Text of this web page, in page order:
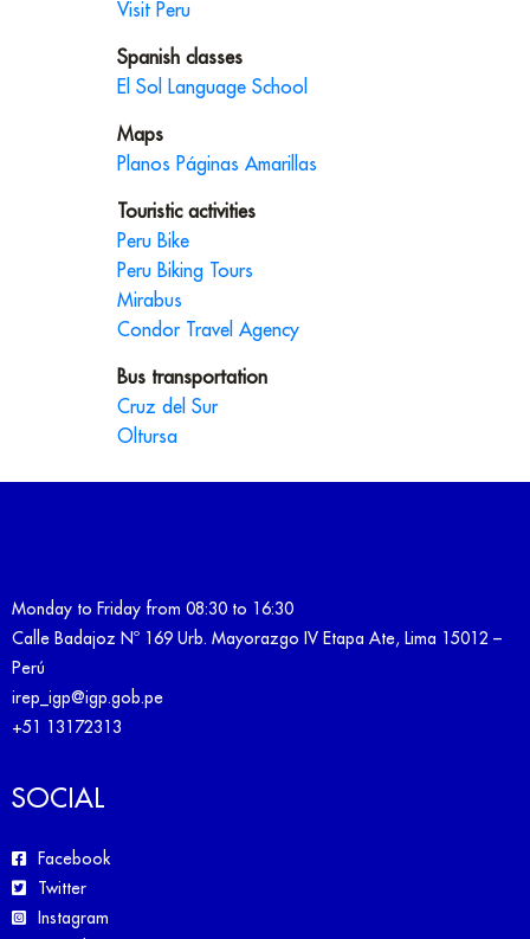
Visit Peru
Spanish classes
El Sol Language School
Maps
Planos Páginas Amarillas
Touristic activities
Peru Bike
Peru Biking Tours
Mirabus
Condor Travel Agency
Bus transportation
Cruz del Sur
Oltursa
Monday to Friday from 08:30 to 16:30
Calle Badajoz Nº 169 Urb. Mayorazgo IV Etapa Ate, Lima 15012 –
Perú
irep_igp@igp.gob.pe
+51 13172313
SOCIAL
Facebook
Twitter
Instagram